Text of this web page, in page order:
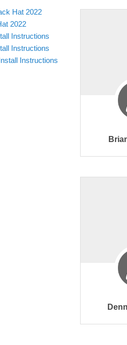
Hat 2022
2022
Instructions
Instructions
Instructions